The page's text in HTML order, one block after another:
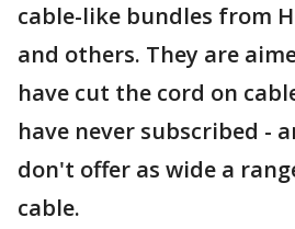
cable-like bundles from
and others. They are
have cut the cord on
have never subscribed -
don't offer as wide a
cable.